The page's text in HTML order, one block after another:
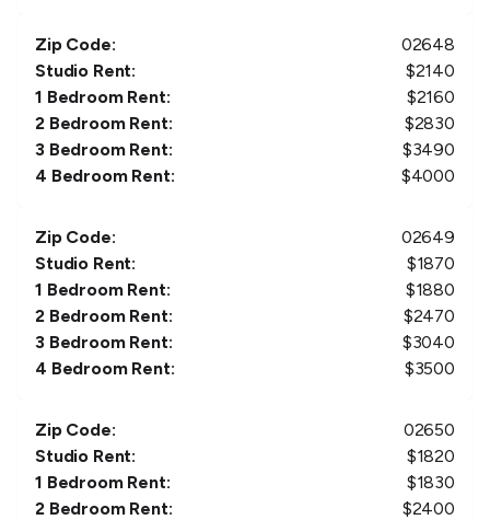
Zip Code:
02648
Studio Rent:
$2140
1 Bedroom Rent:
$2160
2 Bedroom Rent:
$2830
3 Bedroom Rent:
$3490
4 Bedroom Rent:
$4000
Zip Code:
02649
Studio Rent:
$1870
1 Bedroom Rent:
$1880
2 Bedroom Rent:
$2470
3 Bedroom Rent:
$3040
4 Bedroom Rent:
$3500
Zip Code:
02650
Studio Rent:
$1820
1 Bedroom Rent:
$1830
2 Bedroom Rent:
$2400